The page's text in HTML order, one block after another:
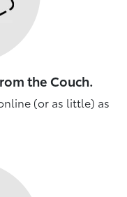
the Couch.
(or as little) as